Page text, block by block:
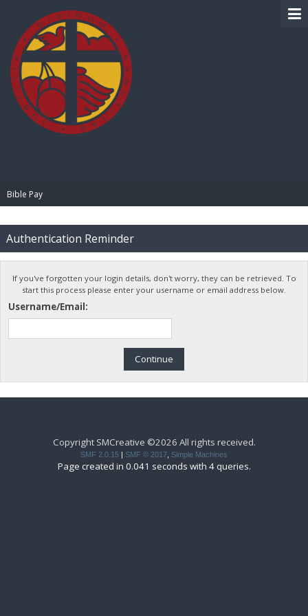
Bible Pay
Authentication Reminder
If you've forgotten your login details, don't worry, they can be retrieved. To
start this process please enter your username or email address below.
Username/Email:
Copyright SMCreative ©2026 All rights received.
SMF 2.0.15 SMF © 2017 Simple Machines
Page created in 0.041 seconds with 4 queries.